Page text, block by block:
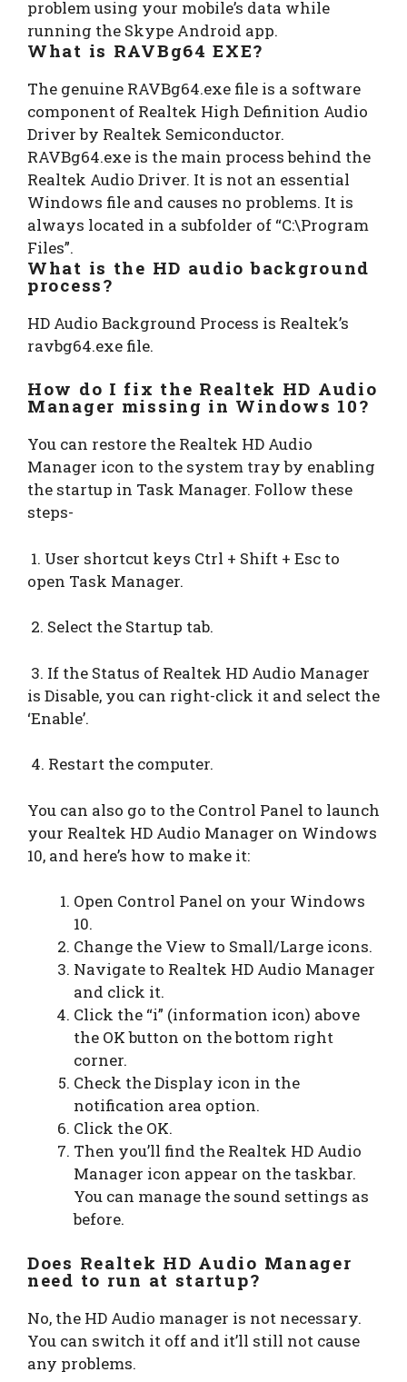
problem using your mobile’s data while
running the Skype Android app.
What is RAVBg64 EXE?
The genuine RAVBg64.exe file is a software
component of Realtek High Definition Audio
Driver by Realtek Semiconductor.
RAVBg64.exe is the main process behind the
Realtek Audio Driver. It is not an essential
Windows file and causes no problems. It is
always located in a subfolder of “C:\Program
Files”.
What is the HD audio background
process?
HD Audio Background Process is Realtek’s
ravbg64.exe file.
How do I fix the Realtek HD Audio
Manager missing in Windows 10?
You can restore the Realtek HD Audio
Manager icon to the system tray by enabling
the startup in Task Manager. Follow these
steps-
1. User shortcut keys Ctrl + Shift + Esc to
open Task Manager.
2. Select the Startup tab.
3. If the Status of Realtek HD Audio Manager
is Disable, you can right-click it and select the
‘Enable’.
4. Restart the computer.
You can also go to the Control Panel to launch
your Realtek HD Audio Manager on Windows
10, and here’s how to make it:
Open Control Panel on your Windows
10.
Change the View to Small/Large icons.
Navigate to Realtek HD Audio Manager
and click it.
Click the “i” (information icon) above
the OK button on the bottom right
corner.
Check the Display icon in the
notification area option.
Click the OK.
Then you’ll find the Realtek HD Audio
Manager icon appear on the taskbar.
You can manage the sound settings as
before.
Does Realtek HD Audio Manager
need to run at startup?
No, the HD Audio manager is not necessary.
You can switch it off and it’ll still not cause
any problems.